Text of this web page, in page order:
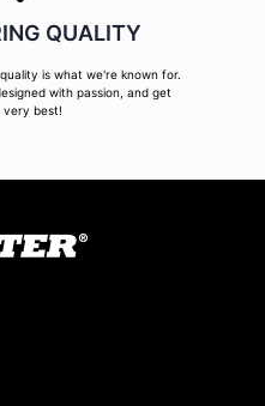
QUALITY
is what we're known for.
with passion, and get
very best!